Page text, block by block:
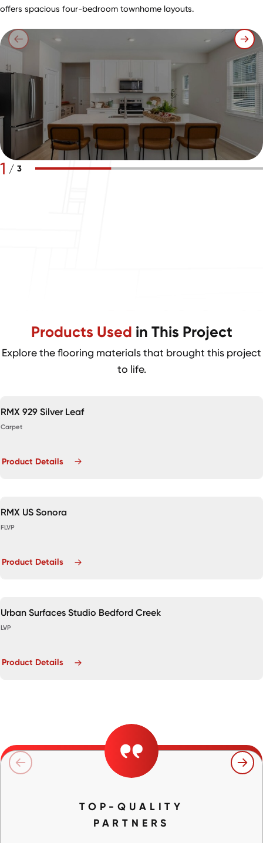
offers spacious four-bedroom townhome layouts.
1 / 3
Products Used in This Project
Explore the flooring materials that brought this project
to life.
RMX 929 Silver Leaf
Carpet
Product Details
RMX US Sonora
FLVP
Product Details
Urban Surfaces Studio Bedford Creek
LVP
Product Details
TOP-QUALITY
PARTNERS